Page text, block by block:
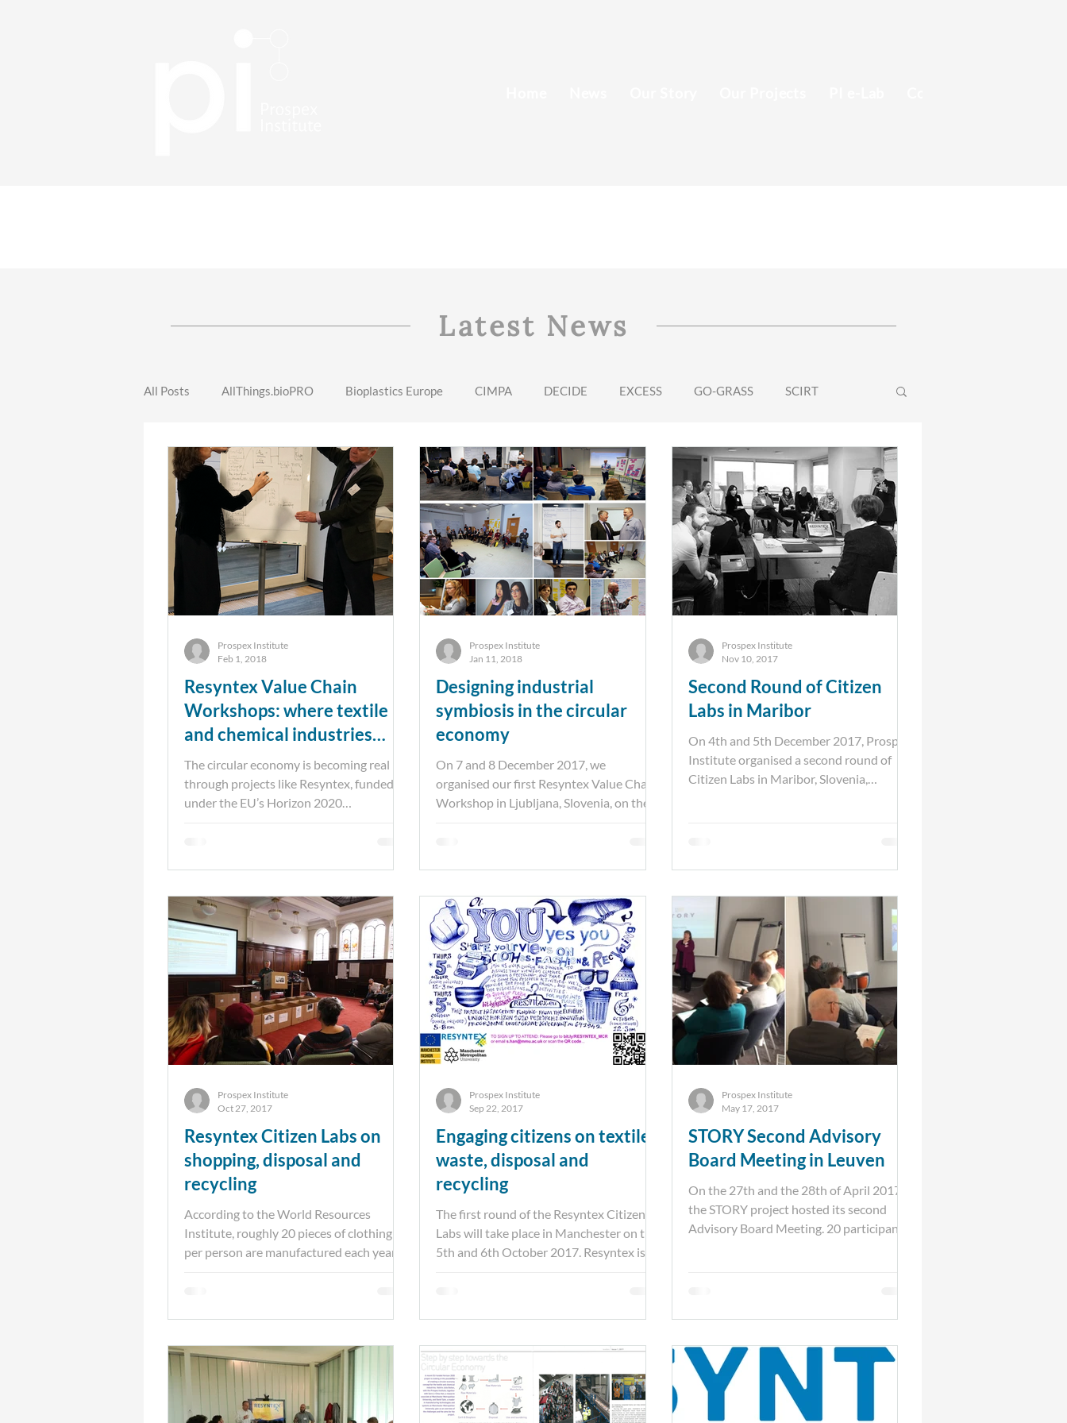
Latest News
All Posts AllThings.bioPRO Bioplastics Europe CIMPA DECIDE EXCESS GO-GRASS SCIRT
SecREEts SINCERE STORY TOP-Atelier VARCITIES RESYNTEX ABSolEU WILDCARD
FORWARDS
Resyntex Value Chain
Workshops: where textile
and chemical industries
intersect
The circular economy is becoming real –
through projects like Resyntex, funded
under the EU’s Horizon 2020
Prospex Institute
Feb 1, 2018
Designing industrial
symbiosis in the circular
economy
On 7 and 8 December 2017, we
organised our first Resyntex Value Chain
Workshop in Ljubljana, Slovenia, on the
Prospex Institute
Jan 11, 2018
Second Round of Citizen
Labs in Maribor
On 4th and 5th December 2017, Prospex
Institute organised a second round of
Citizen Labs in Maribor, Slovenia,
Prospex Institute
Nov 10, 2017
Resyntex Citizen Labs on
shopping, disposal and
recycling
According to the World Resources
Institute, roughly 20 pieces of clothing
per person are manufactured each year.
Prospex Institute
Oct 27, 2017
Engaging citizens on textile
waste, disposal and
recycling
The first round of the Resyntex Citizen
Labs will take place in Manchester on the
5th and 6th October 2017. Resyntex is an
Prospex Institute
Sep 22, 2017
STORY Second Advisory
Board Meeting in Leuven
On the 27th and the 28th of April 2017,
the STORY project hosted its second
Advisory Board Meeting. 20 participants
Prospex Institute
May 17, 2017